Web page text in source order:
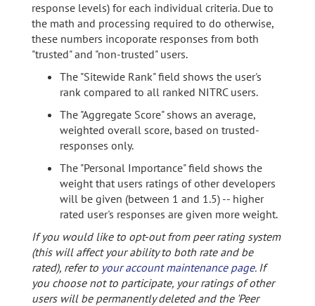
response levels) for each individual criteria. Due to
the math and processing required to do otherwise,
these numbers incoporate responses from both
"trusted" and "non-trusted" users.
The "Sitewide Rank" field shows the user's
rank compared to all ranked NITRC users.
The "Aggregate Score" shows an average,
weighted overall score, based on trusted-
responses only.
The "Personal Importance" field shows the
weight that users ratings of other developers
will be given (between 1 and 1.5) -- higher
rated user's responses are given more weight.
If you would like to opt-out from peer rating system
(this will affect your ability to both rate and be
rated), refer to your account maintenance page. If
you choose not to participate, your ratings of other
users will be permanently deleted and the 'Peer